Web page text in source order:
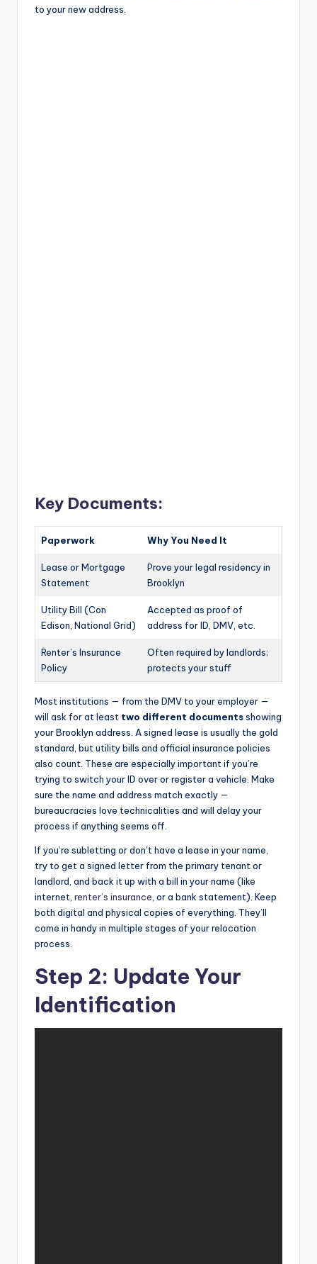
to your new address.
Key Documents:
Paperwork Why You Need It
Lease or Mortgage
Statement
Prove your legal residency in
Brooklyn
Utility Bill (Con
Edison, National Grid)
Accepted as proof of
address for ID, DMV, etc.
Renter’s Insurance
Policy
Often required by landlords;
protects your stuff
Most institutions — from the DMV to your employer —
will ask for at least two different documentsshowing
your Brooklyn address. A signed lease is usually the gold
standard, but utility bills and official insurance policies
also count. These are especially important if you’re
trying to switch your ID over or register a vehicle. Make
sure the name and address match exactly —
bureaucracies love technicalities and will delay your
process if anything seems off.
If you’re subletting or don’t have a lease in your name,
try to get a signed letter from the primary tenant or
landlord, and back it up with a bill in your name (like
internet, renter’s insurance , or a bank statement). Keep
both digital and physical copies of everything. They’ll
come in handy in multiple stages of your relocation
process.
Step 2: Update Your
Identification